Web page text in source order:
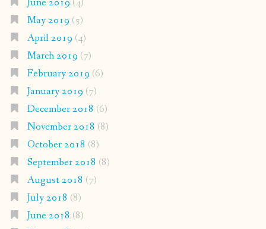
May 2019 (5)
April 2019 (4)
March 2019 (7)
February 2019 (6)
January 2019 (7)
December 2018 (6)
November 2018 (8)
October 2018 (8)
September 2018 (8)
August 2018 (7)
July 2018 (8)
June 2018 (8)